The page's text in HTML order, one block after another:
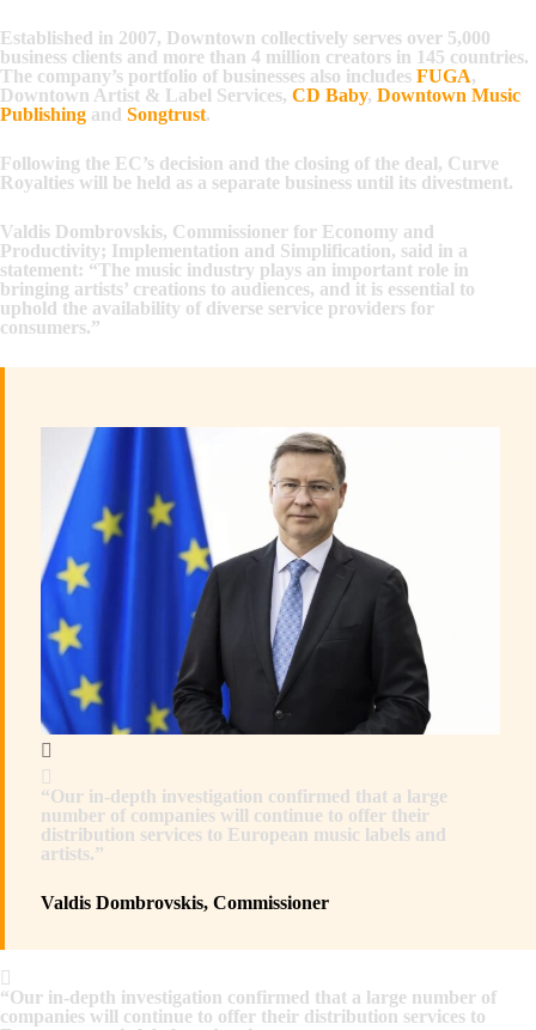
Established in 2007, Downtown collectively serves over 5,000
business clients and more than 4 million creators in 145 countries.
The company’s portfolio of businesses also includes FUGA,
Downtown Artist & Label Services, CD Baby, Downtown Music
Publishing and Songtrust.
Following the EC’s decision and the closing of the deal, Curve
Royalties will be held as a separate business until its divestment.
Valdis Dombrovskis, Commissioner for Economy and
Productivity; Implementation and Simplification, said in a
statement: “The music industry plays an important role in
bringing artists’ creations to audiences, and it is essential to
uphold the availability of diverse service providers for
consumers.”
“Our in-depth investigation confirmed that a large
number of companies will continue to offer their
distribution services to European music labels and
artists.”
Valdis Dombrovskis, Commissioner
“Our in-depth investigation confirmed that a large number of
companies will continue to offer their distribution services to